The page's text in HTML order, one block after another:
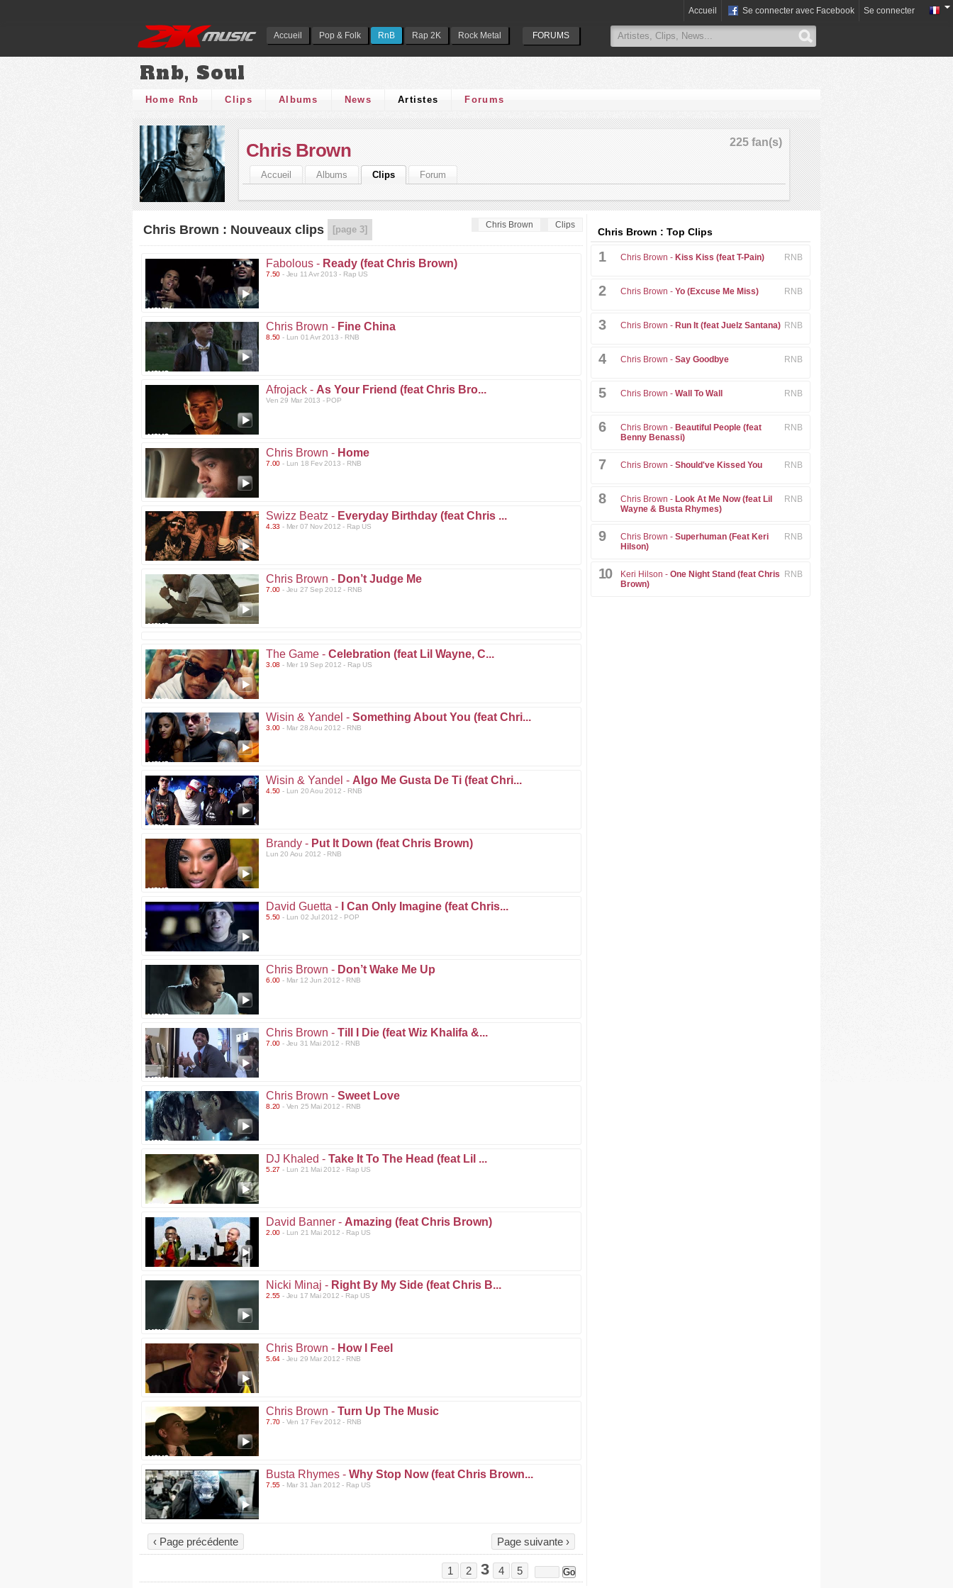
Accueil Pop & Folk RnB Rap 2K Rock Metal FORUMS
Accueil Se connecter avec Facebook Se connecter
Rnb, Soul
Home Rnb Clips Albums News Artistes Forums
225 fan(s)
Chris Brown
Accueil Albums Clips Forum
Chris Brown Clips
Chris Brown : Nouveaux clips [page 3]
Fabolous - Ready (feat Chris Brown)
7.50 - Jeu 11 Avr 2013 - Rap US
Chris Brown - Fine China
8.50 - Lun 01 Avr 2013 - RNB
Afrojack - As Your Friend (feat Chris Bro...
Ven 29 Mar 2013 - POP
Chris Brown - Home
7.00 - Lun 18 Fev 2013 - RNB
Swizz Beatz - Everyday Birthday (feat Chris ...
4.33 - Mer 07 Nov 2012 - Rap US
Chris Brown - Don’t Judge Me
7.00 - Jeu 27 Sep 2012 - RNB
The Game - Celebration (feat Lil Wayne, C...
3.08 - Mer 19 Sep 2012 - Rap US
Wisin & Yandel - Something About You (feat Chri...
3.00 - Mar 28 Aou 2012 - RNB
Wisin & Yandel - Algo Me Gusta De Ti (feat Chri...
4.50 - Lun 20 Aou 2012 - RNB
Brandy - Put It Down (feat Chris Brown)
Lun 20 Aou 2012 - RNB
David Guetta - I Can Only Imagine (feat Chris...
5.50 - Lun 02 Jul 2012 - POP
Chris Brown - Don’t Wake Me Up
6.00 - Mar 12 Jun 2012 - RNB
Chris Brown - Till I Die (feat Wiz Khalifa &...
7.00 - Jeu 31 Mai 2012 - RNB
Chris Brown - Sweet Love
8.20 - Ven 25 Mai 2012 - RNB
DJ Khaled - Take It To The Head (feat Lil ...
5.27 - Lun 21 Mai 2012 - Rap US
David Banner - Amazing (feat Chris Brown)
2.00 - Lun 21 Mai 2012 - Rap US
Nicki Minaj - Right By My Side (feat Chris B...
2.55 - Jeu 17 Mai 2012 - Rap US
Chris Brown - How I Feel
5.64 - Jeu 29 Mar 2012 - RNB
Chris Brown - Turn Up The Music
7.70 - Ven 17 Fev 2012 - RNB
Busta Rhymes - Why Stop Now (feat Chris Brown...
7.55 - Mar 31 Jan 2012 - Rap US
Page suivante ›
‹ Page précédente
1 2 3 4 5
Chris Brown : Top Clips
RNB
1 Chris Brown - Kiss Kiss (feat T-Pain)
RNB
2 Chris Brown - Yo (Excuse Me Miss)
RNB
3 Chris Brown - Run It (feat Juelz Santana)
RNB
4 Chris Brown - Say Goodbye
RNB
5 Chris Brown - Wall To Wall
RNB
6 Chris Brown - Beautiful People (feat
Benny Benassi)
RNB
7 Chris Brown - Should've Kissed You
RNB
8 Chris Brown - Look At Me Now (feat Lil
Wayne & Busta Rhymes)
RNB
9 Chris Brown - Superhuman (Feat Keri
Hilson)
RNB
10 Keri Hilson - One Night Stand (feat Chris
Brown)